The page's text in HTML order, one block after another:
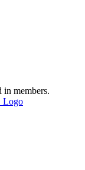
in members.